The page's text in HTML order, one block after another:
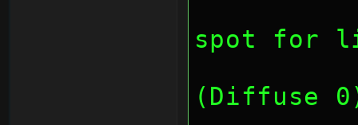
spot for
(Diffuse